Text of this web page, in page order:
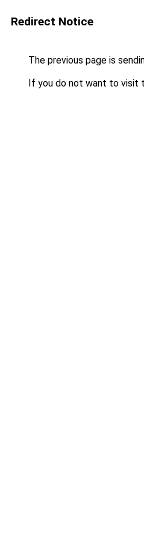
Redirect Notice
The previous page is
If you do not want to visit